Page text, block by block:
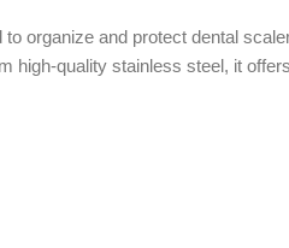
organize and protect dental
quality stainless steel, it